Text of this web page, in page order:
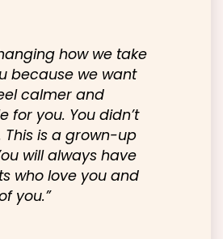
how we take
because we want
calmer and
for you. You didn’t
This is a grown-up
will always have
who love you and
you.”